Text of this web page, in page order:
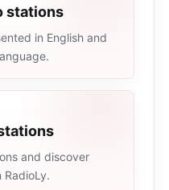
stations
in English and
and discover
RadioLy.